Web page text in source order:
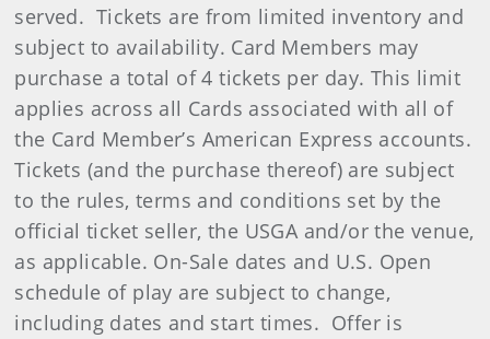
served. Tickets are from limited inventory and
subject to availability. Card Members may
purchase a total of 4 tickets per day. This limit
applies across all Cards associated with all of
the Card Member’s American Express accounts.
Tickets (and the purchase thereof) are subject
to the rules, terms and conditions set by the
official ticket seller, the USGA and/or the venue,
as applicable. On-Sale dates and U.S. Open
schedule of play are subject to change,
including dates and start times. Offer is